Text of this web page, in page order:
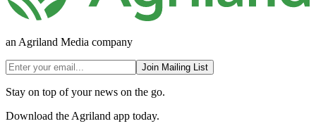
an Agriland Media company
Join Mailing List
Stay on top of your news on the go.
Download the Agriland app today.